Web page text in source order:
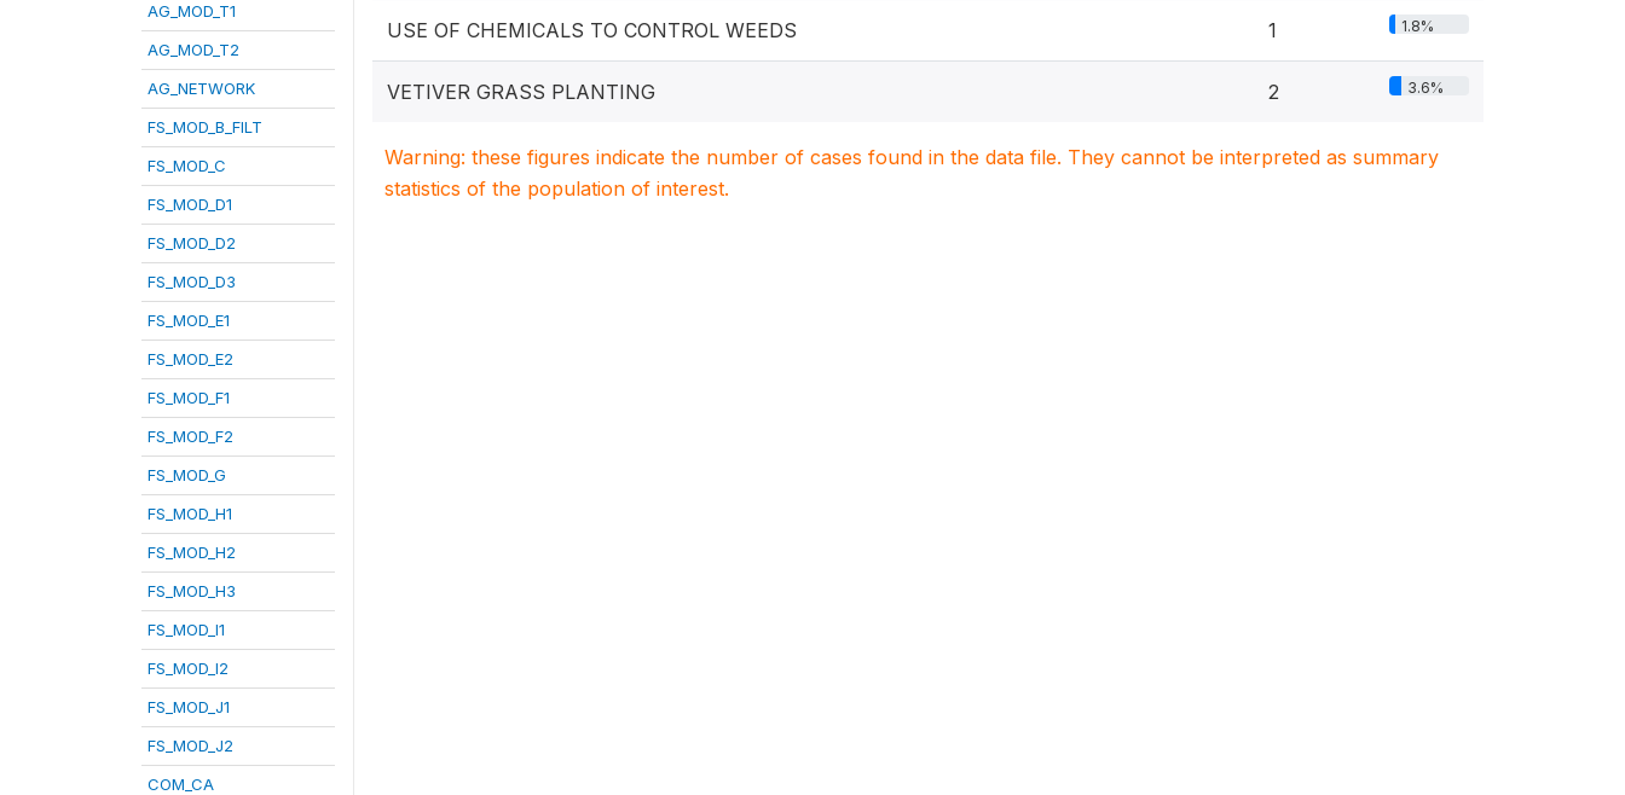
AG_MOD_T1
AG_MOD_T2
AG_NETWORK
FS_MOD_B_FILT
FS_MOD_C
FS_MOD_D1
FS_MOD_D2
FS_MOD_D3
FS_MOD_E1
FS_MOD_E2
FS_MOD_F1
FS_MOD_F2
FS_MOD_G
FS_MOD_H1
FS_MOD_H2
FS_MOD_H3
FS_MOD_I1
FS_MOD_I2
FS_MOD_J1
FS_MOD_J2
COM_CA
USE OF CHEMICALS TO CONTROL WEEDS 1 1.8%
VETIVER GRASS PLANTING 2 3.6%
Warning: these figures indicate the number of cases found in the data file. They cannot be interpreted as summary
statistics of the population of interest.